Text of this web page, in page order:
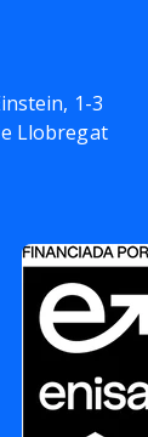
1-3
Llobregat